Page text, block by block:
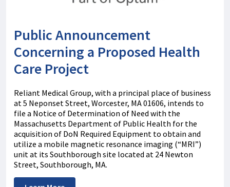
Public Announcement
Concerning a Proposed Health
Care Project
Reliant Medical Group, with a principal place of business
at 5 Neponset Street, Worcester, MA 01606, intends to
file a Notice of Determination of Need with the
Massachusetts Department of Public Health for the
acquisition of DoN Required Equipment to obtain and
utilize a mobile magnetic resonance imaging (“MRI”)
unit at its Southborough site located at 24 Newton
Street, Southborough, MA.